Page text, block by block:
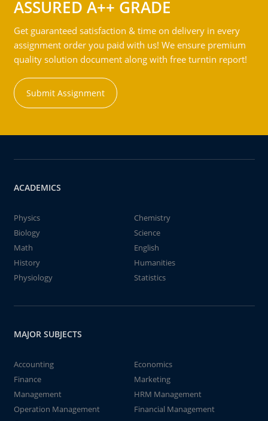
ASSURED A++ GRADE
Get guaranteed satisfaction & time on delivery in every
assignment order you paid with us! We ensure premium
quality solution document along with free turntin report!
Submit Assignment
ACADEMICS
Physics
Chemistry
Biology
Science
Math
English
History
Humanities
Physiology
Statistics
MAJOR SUBJECTS
Accounting
Economics
Finance
Marketing
Management
HRM Management
Operation Management
Financial Management